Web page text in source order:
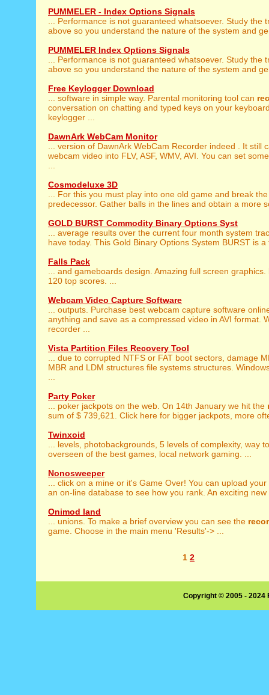
PUMMELER - Index Options Signals
... Performance is not guaranteed whatsoever. Study the
above so you understand the nature of the system and
PUMMELER Index Options Signals
... Performance is not guaranteed whatsoever. Study the
above so you understand the nature of the system and
Free Keylogger Download
... software in simple way. Parental monitoring tool can
conversation on chatting and typed keys on your
keylogger ...
DawnArk WebCam Monitor
... version of DawnArk WebCam Recorder indeed . It still
webcam video into FLV, ASF, WMV, AVI. You can set
Cosmodeluxe 3D
... For this you must play into one old game and break
predecessor. Gather balls in the lines and obtain a more
GOLD BURST Commodity Binary Options Syst
... average results over the current four month system
have today. This Gold Binary Options System BURST is a
Falls Pack
... and gameboards design. Amazing full screen graphics.
120 top scores. ...
Webcam Video Capture Software
... outputs. Purchase best webcam capture software
anything and save as a compressed video in AVI format.
recorder ...
Vista Partition Files Recovery Tool
... due to corrupted NTFS or FAT boot sectors, damage
MBR and LDM structures file systems structures.
Party Poker
... poker jackpots on the web. On 14th January we hit the
sum of $ 739,621. Click here for bigger jackpots, more
Twinxoid
... levels, photobackgrounds, 5 levels of complexity, way
overseen of the best games, local network gaming. ...
Nonosweeper
... click on a mine or it's Game Over! You can upload your
an on-line database to see how you rank. An exciting new
Onimod land
... unions. To make a brief overview you can see the
game. Choose in the main menu 'Results'-> ...
1 2
Copyright © 2005 -